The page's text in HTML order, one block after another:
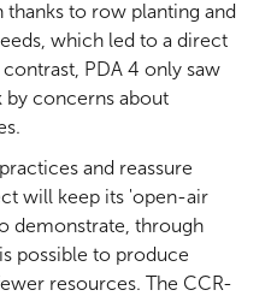
to row planting and
which led to a direct
PDA 4 only saw
by concerns about
and reassure
will keep its 'open-air
demonstrate, through
possible to produce
resources. The CCR-